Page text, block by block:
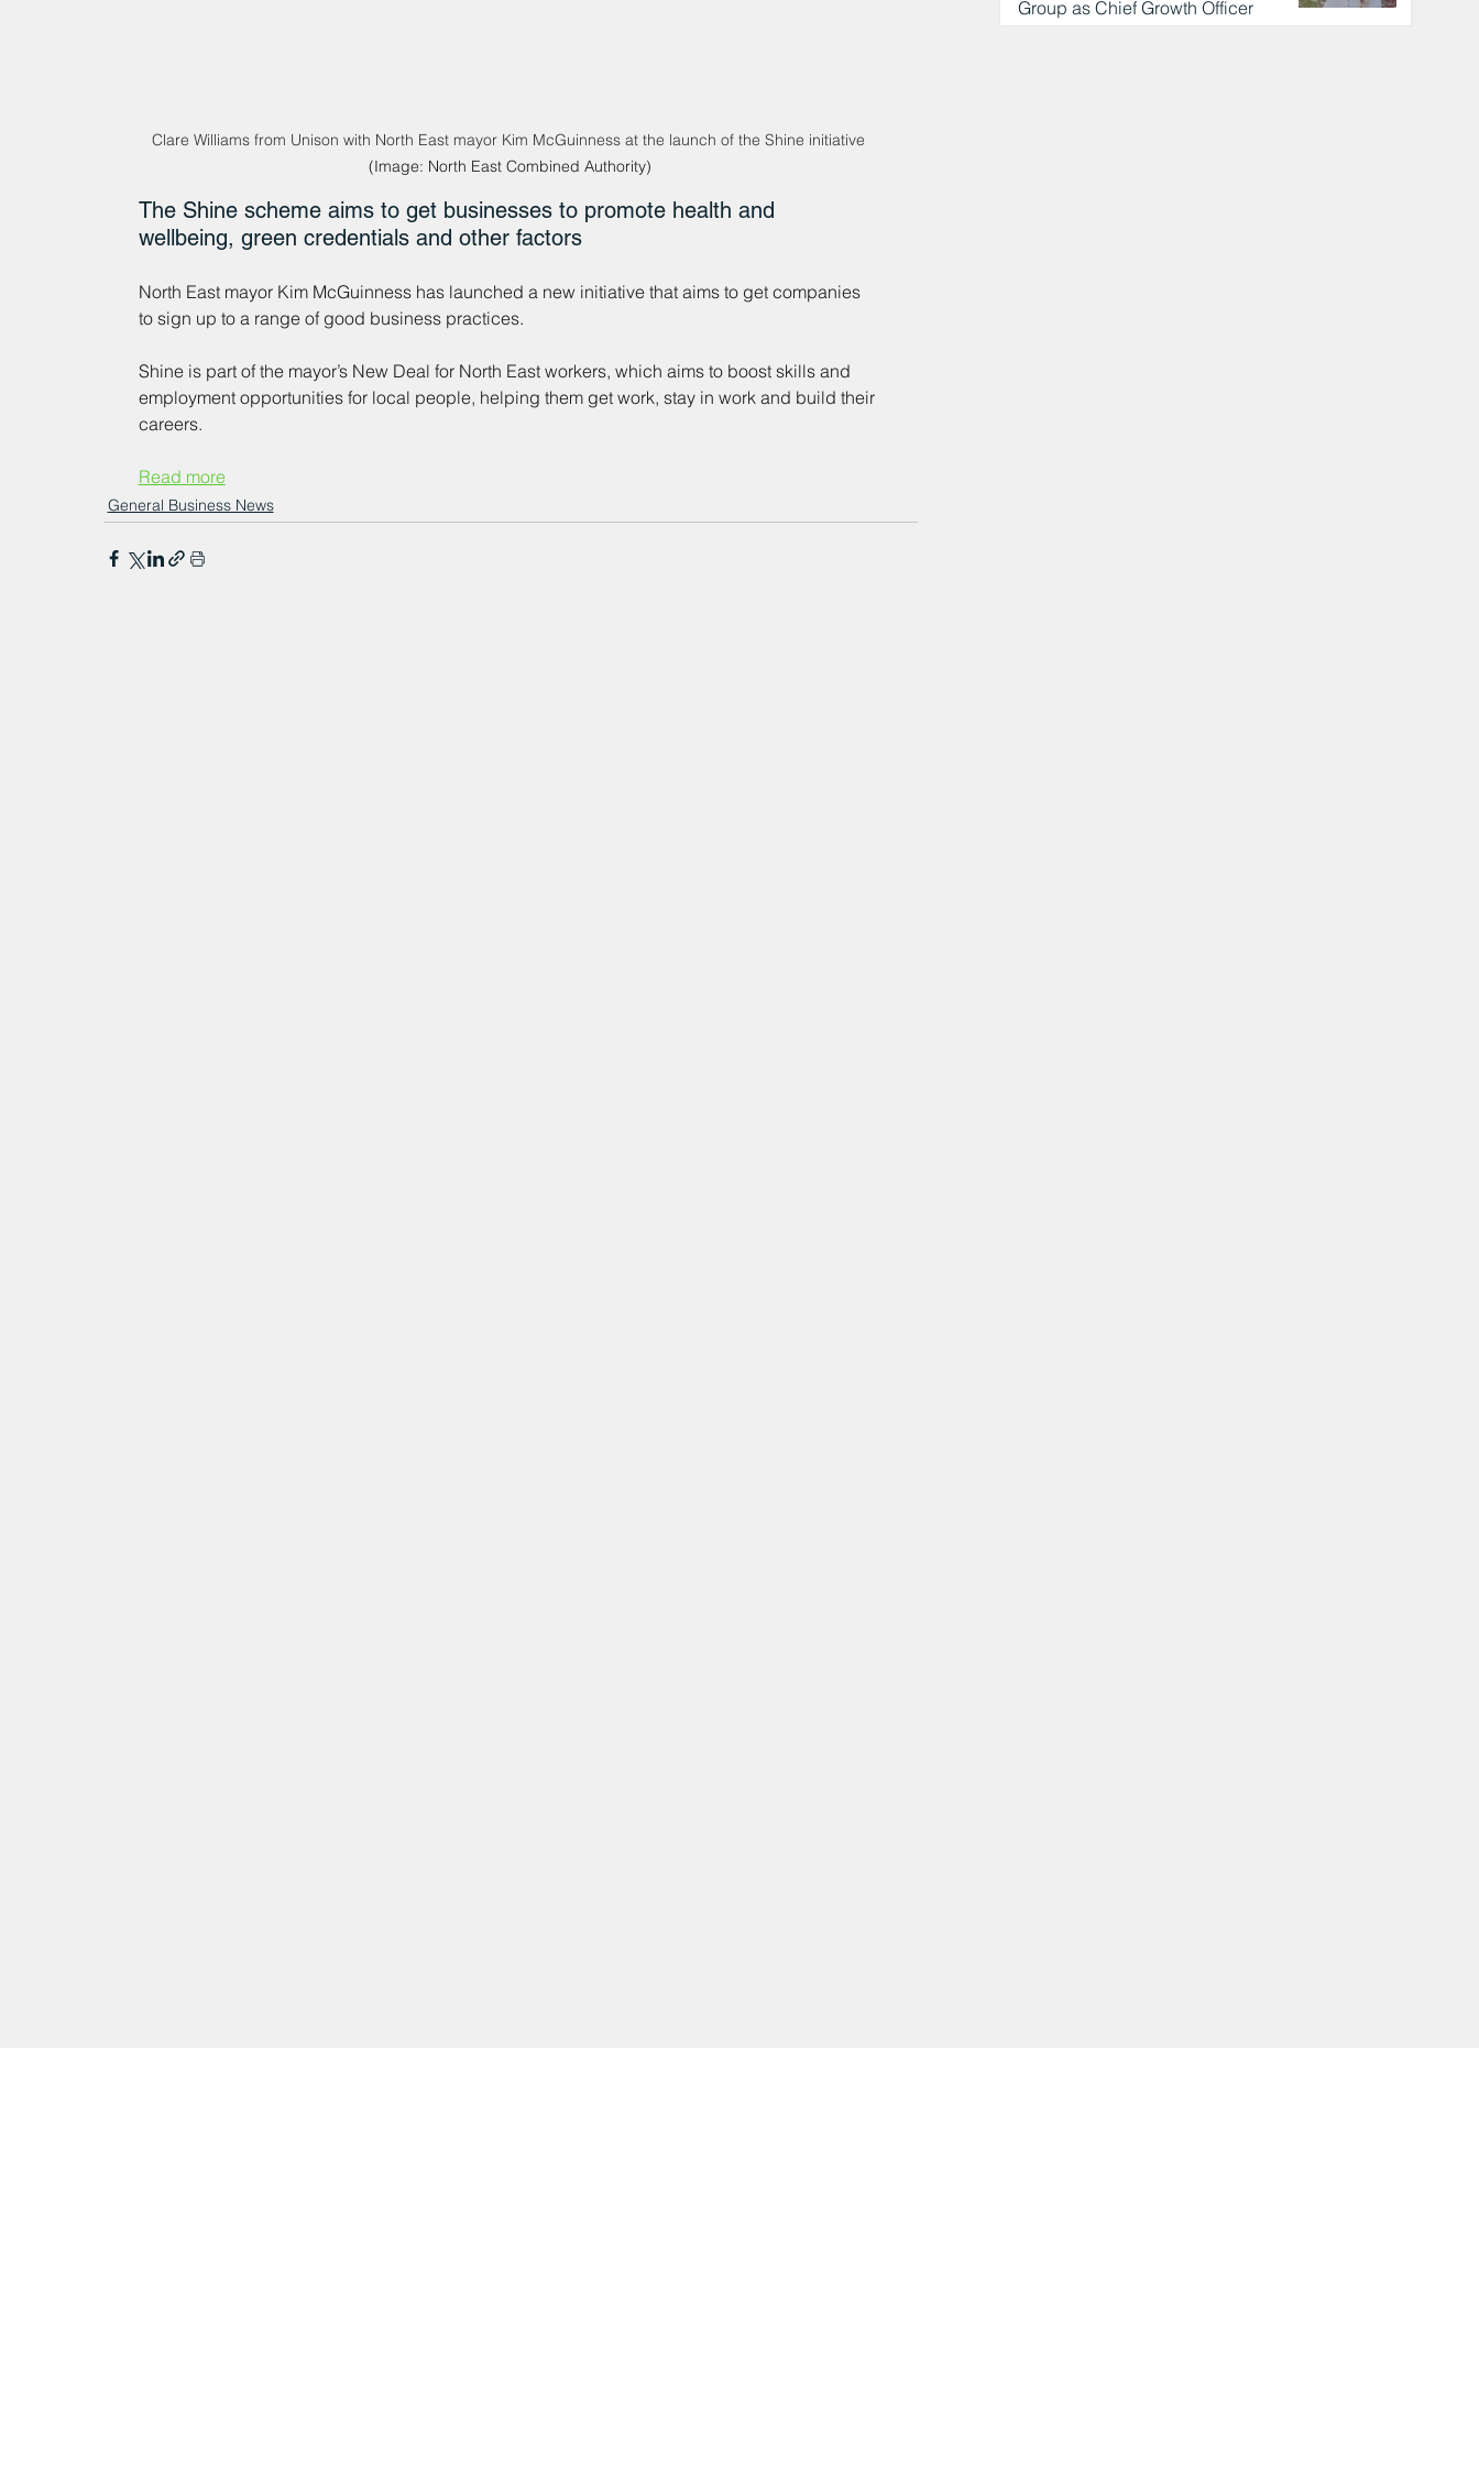
Clare Williams from Unison with North East mayor Kim McGuinness at the launch of the Shine initiative
(Image: North East Combined Authority)
The Shine scheme aims to get businesses to promote health and
wellbeing, green credentials and other factors
North East mayor Kim McGuinness has launched a new initiative that aims to get companies
to sign up to a range of good business practices.
Shine is part of the mayor’s New Deal for North East workers, which aims to boost skills and
employment opportunities for local people, helping them get work, stay in work and build their
careers.
Read more
General Business News
Group as Chief Growth Officer